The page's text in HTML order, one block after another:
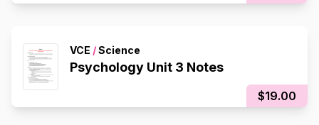
VCE /Science
Psychology Unit 3 Notes
$19.00